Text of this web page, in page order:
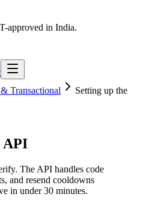
approved in India.
Transactional
Setting up the
API
The API handles code
and resend cooldowns
in under 30 minutes.